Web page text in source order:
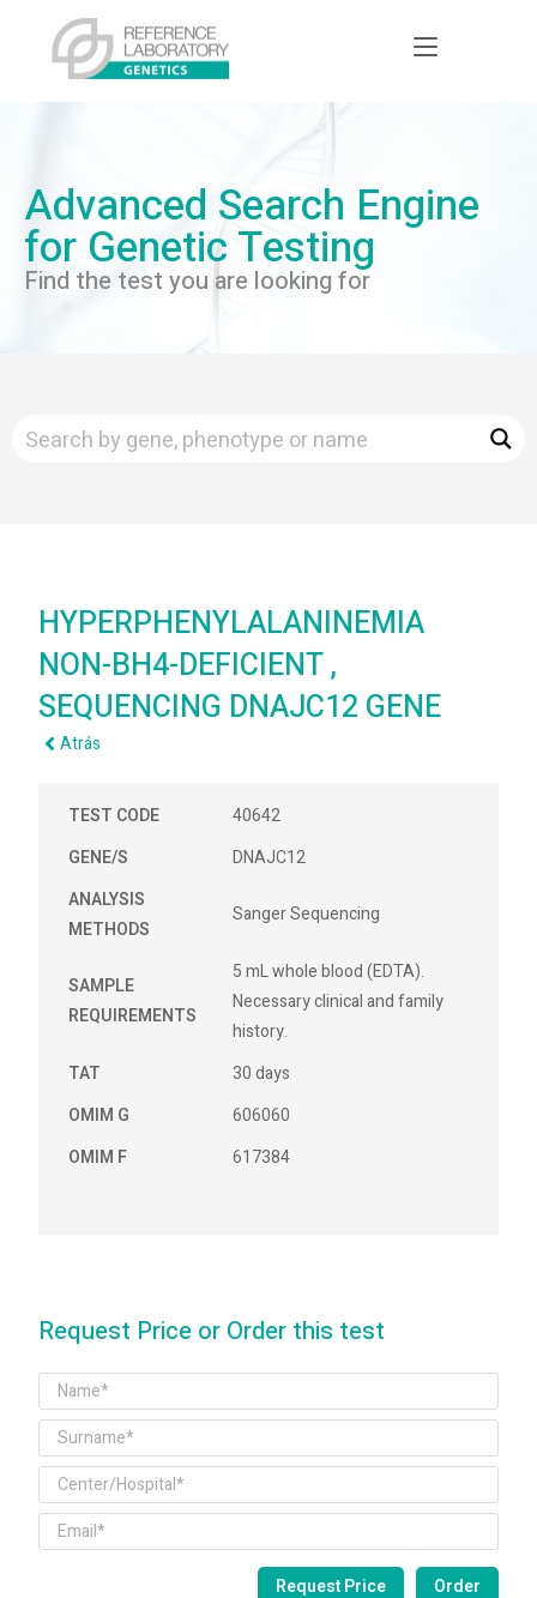
Advanced Search Engine
for Genetic Testing
Find the test you are looking for
HYPERPHENYLALANINEMIA
NON-BH4-DEFICIENT ,
SEQUENCING DNAJC12 GENE
Atrás
TEST CODE
40642
GENE/S
DNAJC12
ANALYSIS
METHODS
Sanger Sequencing
SAMPLE
REQUIREMENTS
5 mL whole blood (EDTA).
Necessary clinical and family
history.
TAT
30 days
OMIM G
606060
OMIM F
617384
Request Price or Order this test